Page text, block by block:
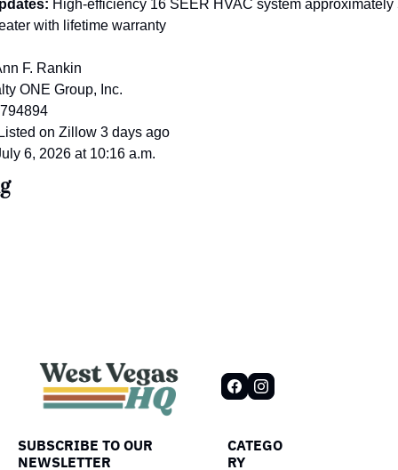
High-efficiency 16 SEER HVAC system approximately
with lifetime warranty
F. Rankin
ONE Group, Inc.
on Zillow 3 days ago
6, 2026 at 10:16 a.m.
SUBSCRIBE TO OUR
NEWSLETTER
CATEGO
RY